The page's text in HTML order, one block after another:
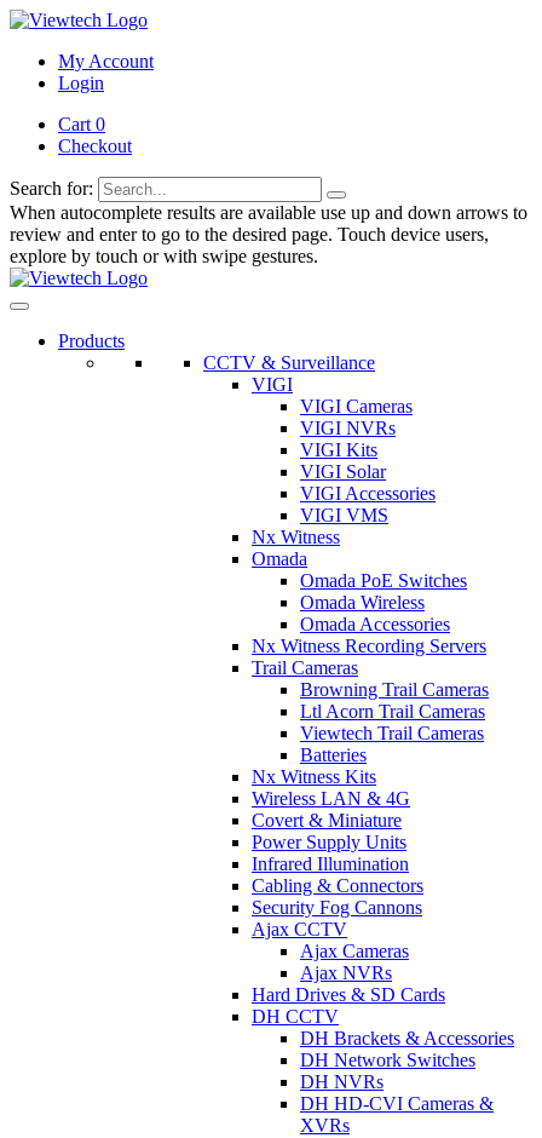
My Account
Login
Cart 0
Checkout
Search for:
When autocomplete results are available use up and down arrows to
review and enter to go to the desired page. Touch device users,
explore by touch or with swipe gestures.
Products
CCTV & Surveillance
VIGI
VIGI Cameras
VIGI NVRs
VIGI Kits
VIGI Solar
VIGI Accessories
VIGI VMS
Nx Witness
Omada
Omada PoE Switches
Omada Wireless
Omada Accessories
Nx Witness Recording Servers
Trail Cameras
Browning Trail Cameras
Ltl Acorn Trail Cameras
Viewtech Trail Cameras
Batteries
Nx Witness Kits
Wireless LAN & 4G
Covert & Miniature
Power Supply Units
Infrared Illumination
Cabling & Connectors
Security Fog Cannons
Ajax CCTV
Ajax Cameras
Ajax NVRs
Hard Drives & SD Cards
DH CCTV
DH Brackets & Accessories
DH Network Switches
DH NVRs
DH HD-CVI Cameras &
XVRs